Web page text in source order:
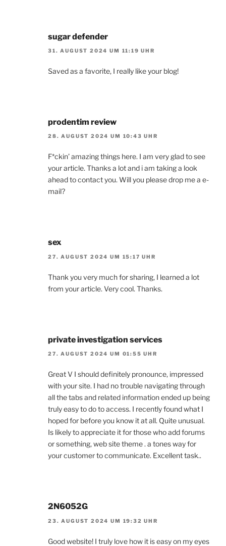
sugar defender
31. AUGUST 2024 UM 11:19 UHR
Saved as a favorite, I really like your blog!
prodentim review
28. AUGUST 2024 UM 10:43 UHR
F*ckin’ amazing things here. I am very glad to see
your article. Thanks a lot and i am taking a look
ahead to contact you. Will you please drop me a e-
mail?
sex
27. AUGUST 2024 UM 15:17 UHR
Thank you very much for sharing, I learned a lot
from your article. Very cool. Thanks.
private investigation services
27. AUGUST 2024 UM 01:55 UHR
Great V I should definitely pronounce, impressed
with your site. I had no trouble navigating through
all the tabs and related information ended up being
truly easy to do to access. I recently found what I
hoped for before you know it at all. Quite unusual.
Is likely to appreciate it for those who add forums
or something, web site theme . a tones way for
your customer to communicate. Excellent task..
2N6052G
23. AUGUST 2024 UM 19:32 UHR
Good website! I truly love how it is easy on my eyes